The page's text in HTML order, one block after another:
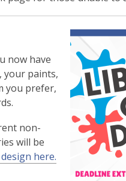
now have
your paints,
you prefer,
non-
will be
here.